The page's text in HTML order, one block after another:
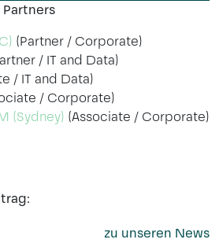
(Partner / Corporate)
/ IT and Data)
/ IT and Data)
/ Corporate)
(Sydney) (Associate / Corporate)
zu unseren News